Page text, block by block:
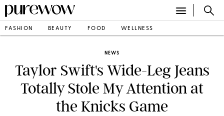
FASHION BEAUTY FOOD WELLNESS
NEWS
Taylor Swift's Wide-Leg Jeans
Totally Stole My Attention at
the Knicks Game